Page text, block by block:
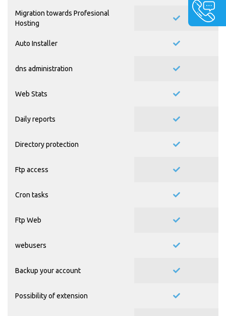
Migration towards Profesional
Hosting
Auto Installer
dns administration
Web Stats
Daily reports
Directory protection
Ftp access
Cron tasks
Ftp Web
webusers
Backup your account
Possibility of extension